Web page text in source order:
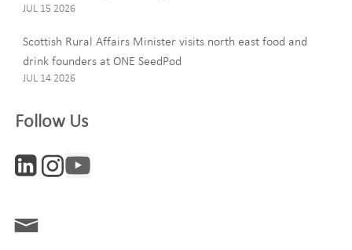
Email
Interests
JUL 15 2026
Scottish Rural Affairs Minister visits north east food and
drink founders at ONE SeedPod
JUL 14 2026
Follow Us